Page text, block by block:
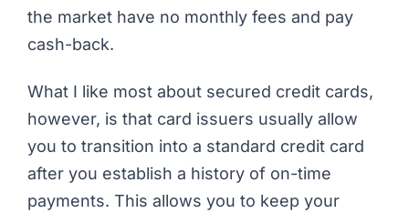
the market have no monthly fees and pay
cash-back.
What I like most about secured credit cards,
however, is that card issuers usually allow
you to transition into a standard credit card
after you establish a history of on-time
payments. This allows you to keep your